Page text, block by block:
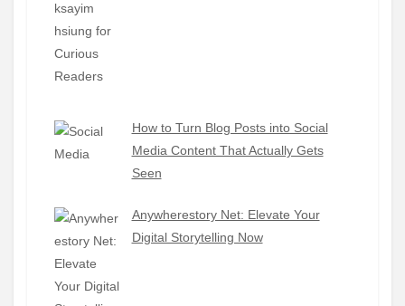
How to Turn Blog Posts into Social
Media Content That Actually Gets
Seen
Anywherestory Net: Elevate Your
Digital Storytelling Now